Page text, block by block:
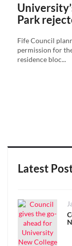
Park
Fife Council
permission for
residence bloc...
Latest